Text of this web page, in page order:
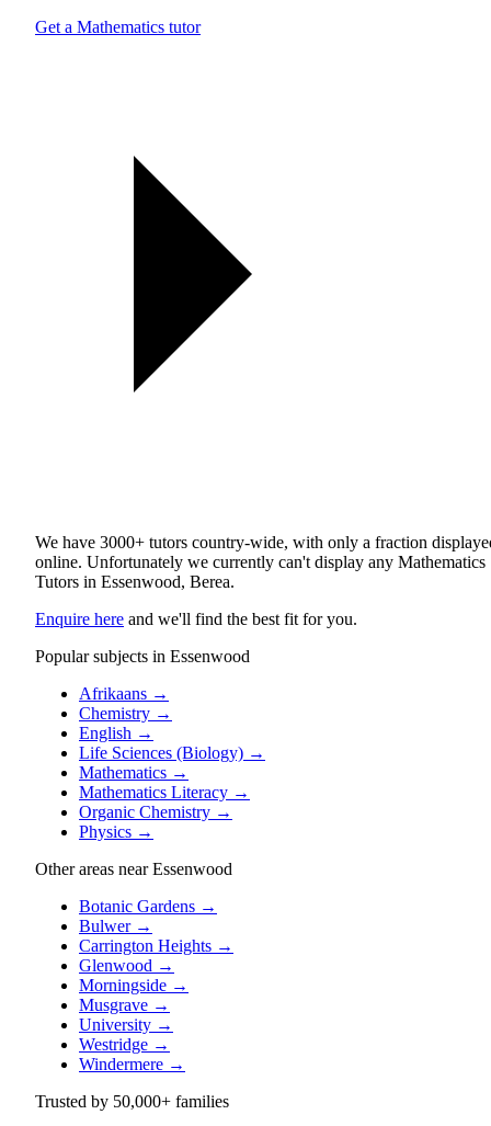
Get a Mathematics tutor
We have 3000+ tutors country-wide, with only a fraction
online. Unfortunately we currently can't display any Mathematics
Tutors in Essenwood, Berea.
Enquire here and we'll find the best fit for you.
Popular subjects in Essenwood
Afrikaans →
Chemistry →
English →
Life Sciences (Biology) →
Mathematics →
Mathematics Literacy →
Organic Chemistry →
Physics →
Other areas near Essenwood
Botanic Gardens →
Bulwer →
Carrington Heights →
Glenwood →
Morningside →
Musgrave →
University →
Westridge →
Windermere →
Trusted by 50,000+ families